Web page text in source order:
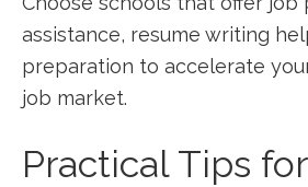
assistance, resume​ writing
preparation to​ accelerate
job market.
Practical Tips